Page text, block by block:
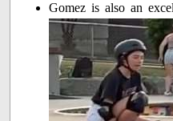
Gomez is also an